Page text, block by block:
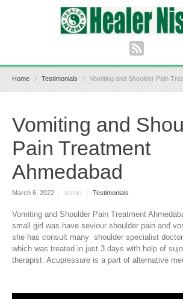
Home Testimonials Vomiting and Shoulder Pain
Vomiting and
Pain Treatment
Ahmedabad
March 6, 2022 | admin | Testimonials
Vomiting and Shoulder Pain Treatment
small girl was have seviour shoulder pain and
she has consult many shoulder specialist
which was treated in just 3 days with help of
therapist. Acupressure is a part of alternative